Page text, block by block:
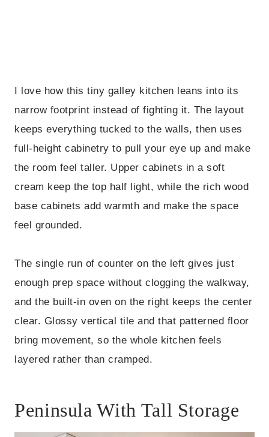
I love how this tiny galley kitchen leans into its
narrow footprint instead of fighting it. The layout
keeps everything tucked to the walls, then uses
full-height cabinetry to pull your eye up and make
the room feel taller. Upper cabinets in a soft
cream keep the top half light, while the rich wood
base cabinets add warmth and make the space
feel grounded.
The single run of counter on the left gives just
enough prep space without clogging the walkway,
and the built-in oven on the right keeps the center
clear. Glossy vertical tile and that patterned floor
bring movement, so the whole kitchen feels
layered rather than cramped.
Peninsula With Tall Storage